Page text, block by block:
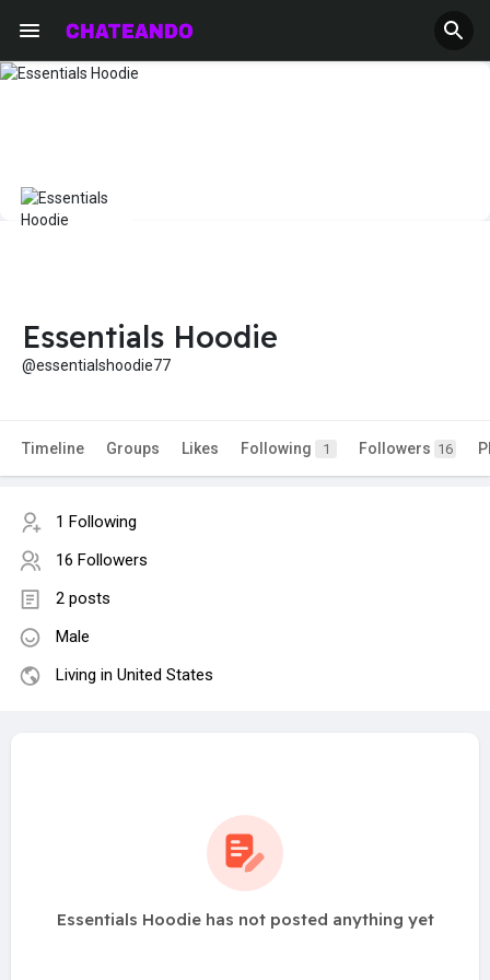
Essentials Hoodie
@essentialshoodie77
Timeline Groups Likes Following 1 Followers 16
1 Following
16 Followers
2 posts
Male
Living in United States
Essentials Hoodie has not posted anything yet